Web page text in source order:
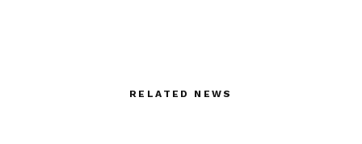
RELATED NEWS